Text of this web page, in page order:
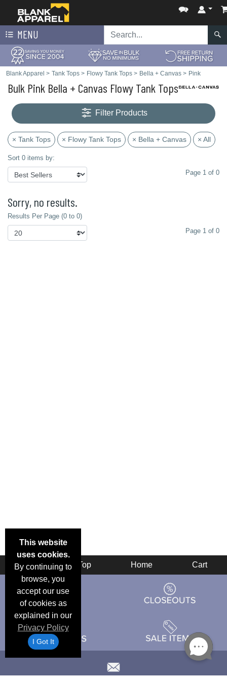
MENU
Blank Apparel > Tank Tops > Flowy Tank Tops > Bella + Canvas > Pink
Bulk Pink Bella + Canvas Flowy Tank Tops
Filter Products
× Tank Tops × Flowy Tank Tops × Bella + Canvas × All
Sort 0 items by:
Page 1 of 0
Sorry, no results.
Results Per Page (0 to 0)
Page 1 of 0
This website
uses cookies.
By continuing to
browse, you
accept our use
of cookies as
explained in our
Privacy Policy
I Got It
Back Top Home Cart